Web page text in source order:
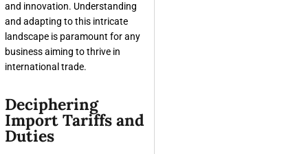
and innovation. Understanding
and adapting to this intricate
landscape is paramount for any
business aiming to thrive in
international trade.
Deciphering
Import Tariffs and
Duties